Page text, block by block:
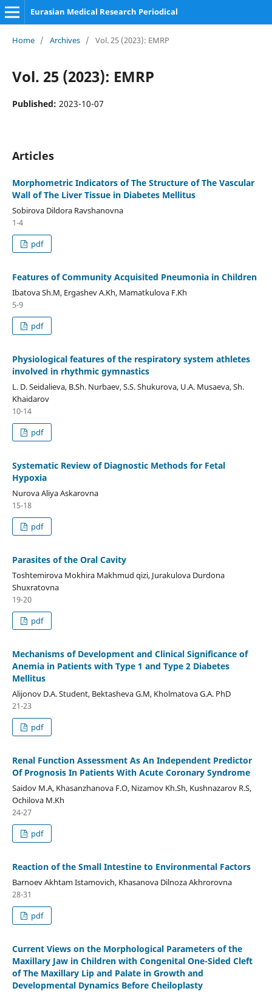
Eurasian Medical Research Periodical
Home / Archives / Vol. 25 (2023): EMRP
Vol. 25 (2023): EMRP
Published: 2023-10-07
Articles
Morphometric Indicators of The Structure of The Vascular
Wall of The Liver Tissue in Diabetes Mellitus
Sobirova Dildora Ravshanovna
1-4
pdf
Features of Community Acquisited Pneumonia in Children
Ibatova Sh.M, Ergashev A.Kh, Mamatkulova F.Kh
5-9
pdf
Physiological features of the respiratory system athletes
involved in rhythmic gymnastics
L. D. Seidalieva, B.Sh. Nurbaev, S.S. Shukurova, U.A. Musaeva, Sh.
Khaidarov
10-14
pdf
Systematic Review of Diagnostic Methods for Fetal
Hypoxia
Nurova Aliya Askarovna
15-18
pdf
Parasites of the Oral Cavity
Toshtemirova Mokhira Makhmud qizi, Jurakulova Durdona
Shuxratovna
19-20
pdf
Mechanisms of Development and Clinical Significance of
Anemia in Patients with Type 1 and Type 2 Diabetes
Mellitus
Alijonov D.A. Student, Bektasheva G.M, Kholmatova G.A. PhD
21-23
pdf
Renal Function Assessment As An Independent Predictor
Of Prognosis In Patients With Acute Coronary Syndrome
Saidov M.A, Khasanzhanova F.O, Nizamov Kh.Sh, Kushnazarov R.S,
Ochilova M.Kh
24-27
pdf
Reaction of the Small Intestine to Environmental Factors
Barnoev Akhtam Istamovich, Khasanova Dilnoza Akhrorovna
28-31
pdf
Current Views on the Morphological Parameters of the
Maxillary Jaw in Children with Congenital One-Sided Cleft
of The Maxillary Lip and Palate in Growth and
Developmental Dynamics Before Cheiloplasty